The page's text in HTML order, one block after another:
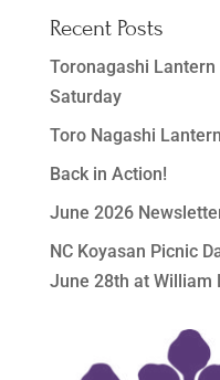
Recent Posts
Toronagashi
Saturday
Toro Nagashi
Back in Action!
June 2026
NC Koyasan Picnic
June 28th at William